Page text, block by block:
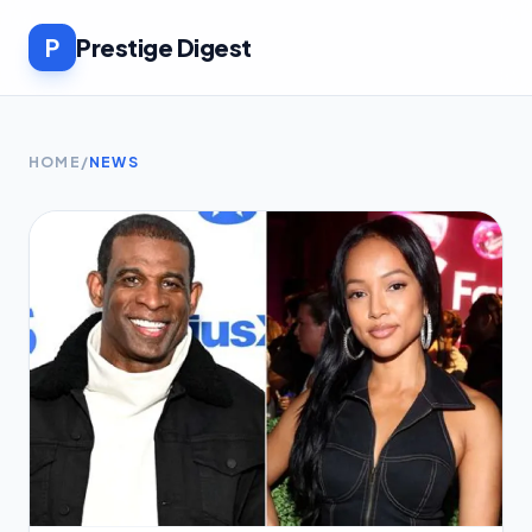
P Prestige Digest
HOME /NEWS